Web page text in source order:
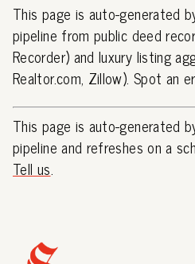
This page is auto-generated
pipeline from public deed
Recorder) and luxury listing
Realtor.com, Zillow). Spot an
This page is auto-generated
pipeline and refreshes on a
Tell us.